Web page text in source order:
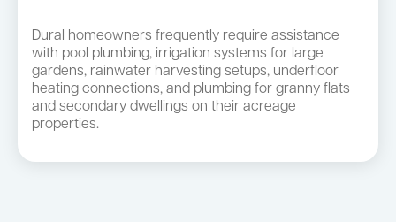
Dural homeowners frequently require assistance
with pool plumbing, irrigation systems for large
gardens, rainwater harvesting setups, underfloor
heating connections, and plumbing for granny flats
and secondary dwellings on their acreage
properties.